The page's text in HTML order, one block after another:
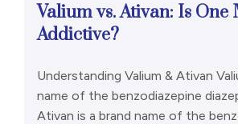
Valium vs. Ativan: Is One
Addictive?
Understanding Valium & Ativan
name of the benzodiazepine
Ativan is a brand name of the